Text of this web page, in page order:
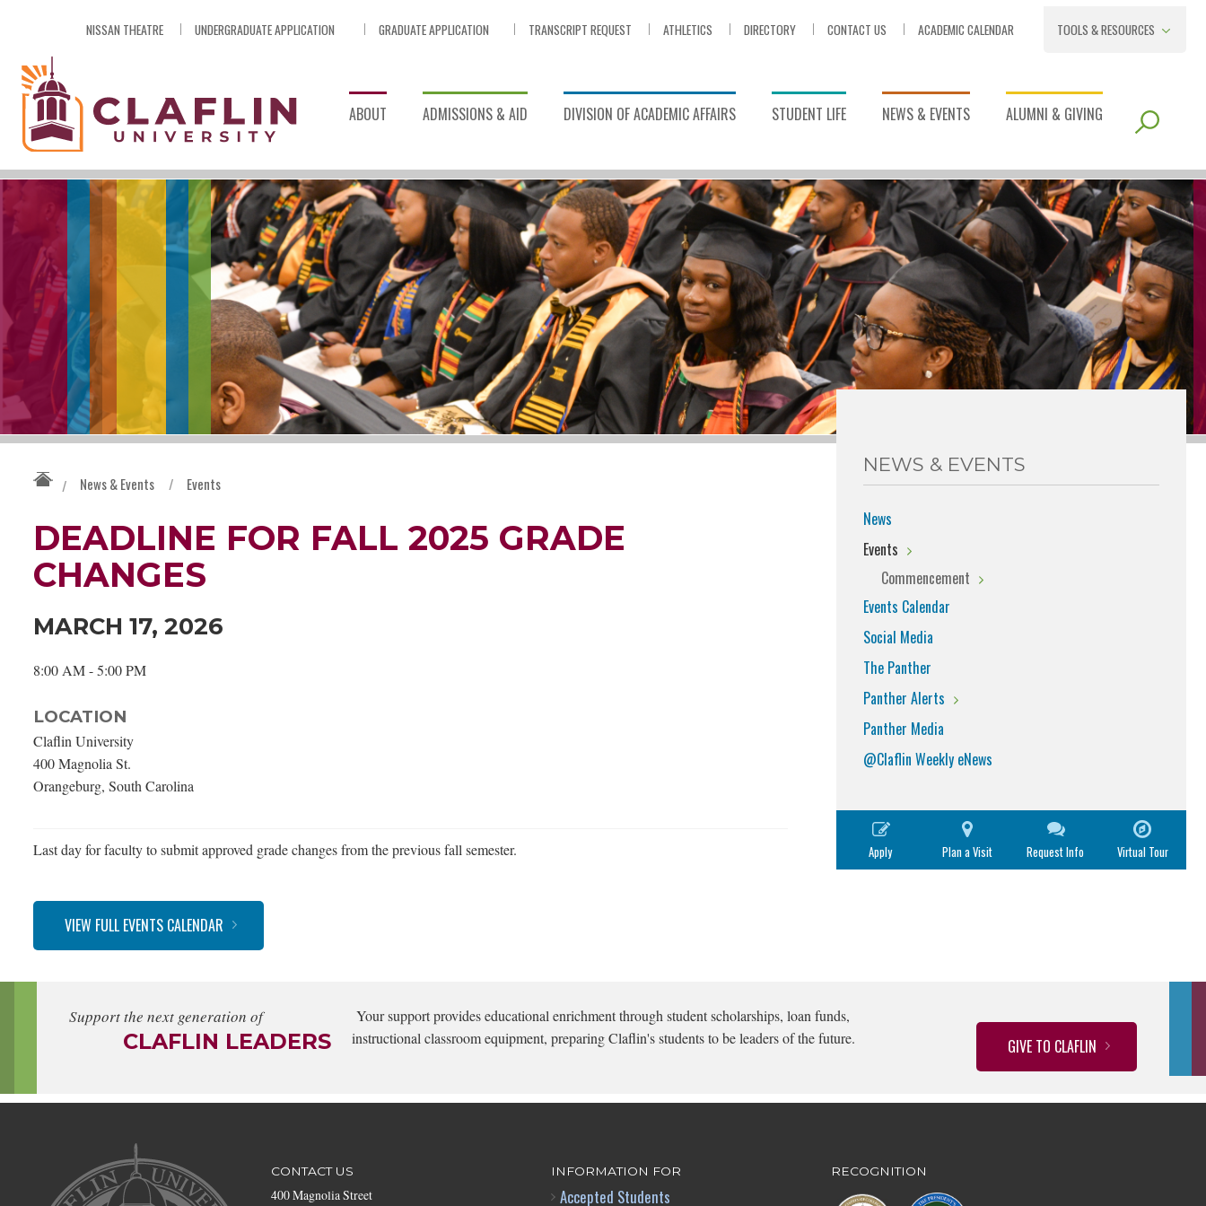
NISSAN THEATRE UNDERGRADUATE APPLICATION GRADUATE APPLICATION TRANSCRIPT REQUEST ATHLETICS DIRECTORY CONTACT US ACADEMIC CALENDAR
TOOLS & RESOURCES
ABOUT ADMISSIONS & AID DIVISION OF ACADEMIC AFFAIRS STUDENT LIFE NEWS & EVENTS ALUMNI & GIVING
/ News & Events / Events
DEADLINE FOR FALL 2025 GRADE
CHANGES
MARCH 17, 2026
8:00 AM - 5:00 PM
LOCATION
Claflin University
400 Magnolia St.
Orangeburg, South Carolina
Last day for faculty to submit approved grade changes from the previous fall semester.
VIEW FULL EVENTS CALENDAR
NEWS & EVENTS
News
Events
Commencement
Events Calendar
Social Media
The Panther
Panther Alerts
Panther Media
@Claflin Weekly eNews
Apply Plan a Visit Request Info Virtual Tour
Support the next generation of
CLAFLIN LEADERS
Your support provides educational enrichment through student scholarships, loan funds,
instructional classroom equipment, preparing Claflin's students to be leaders of the future.
GIVE TO CLAFLIN
CONTACT US
400 Magnolia Street
INFORMATION FOR
Accepted Students
RECOGNITION